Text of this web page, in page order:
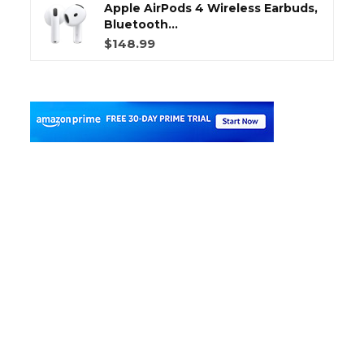
Apple AirPods 4 Wireless Earbuds,
Bluetooth...
$148.99